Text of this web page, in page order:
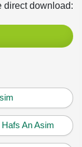
direct download:
An Asim